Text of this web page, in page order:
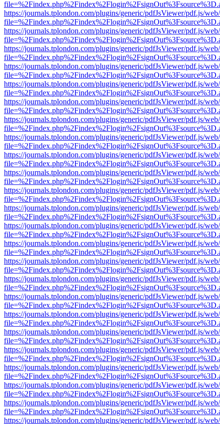
https://journals.tplondon.com/plugins/generic/pdfJsViewer/pdf.js/
https://journals.tplondon.com/plugins/generic/pdfJsViewer/pdf.js/
https://journals.tplondon.com/plugins/generic/pdfJsViewer/pdf.js/
https://journals.tplondon.com/plugins/generic/pdfJsViewer/pdf.js/
https://journals.tplondon.com/plugins/generic/pdfJsViewer/pdf.js/
https://journals.tplondon.com/plugins/generic/pdfJsViewer/pdf.js/
https://journals.tplondon.com/plugins/generic/pdfJsViewer/pdf.js/
https://journals.tplondon.com/plugins/generic/pdfJsViewer/pdf.js/
https://journals.tplondon.com/plugins/generic/pdfJsViewer/pdf.js/
https://journals.tplondon.com/plugins/generic/pdfJsViewer/pdf.js/
https://journals.tplondon.com/plugins/generic/pdfJsViewer/pdf.js/
https://journals.tplondon.com/plugins/generic/pdfJsViewer/pdf.js/
https://journals.tplondon.com/plugins/generic/pdfJsViewer/pdf.js/
https://journals.tplondon.com/plugins/generic/pdfJsViewer/pdf.js/
https://journals.tplondon.com/plugins/generic/pdfJsViewer/pdf.js/
https://journals.tplondon.com/plugins/generic/pdfJsViewer/pdf.js/
https://journals.tplondon.com/plugins/generic/pdfJsViewer/pdf.js/
https://journals.tplondon.com/plugins/generic/pdfJsViewer/pdf.js/
https://journals.tplondon.com/plugins/generic/pdfJsViewer/pdf.js/
https://journals.tplondon.com/plugins/generic/pdfJsViewer/pdf.js/
https://journals.tplondon.com/plugins/generic/pdfJsViewer/pdf.js/
https://journals.tplondon.com/plugins/generic/pdfJsViewer/pdf.js/
https://journals.tplondon.com/plugins/generic/pdfJsViewer/pdf.js/
https://journals.tplondon.com/plugins/generic/pdfJsViewer/pdf.js/